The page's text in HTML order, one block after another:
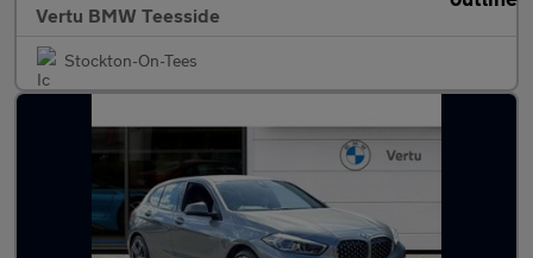
Vertu BMW Teesside
Stockton-On-Tees